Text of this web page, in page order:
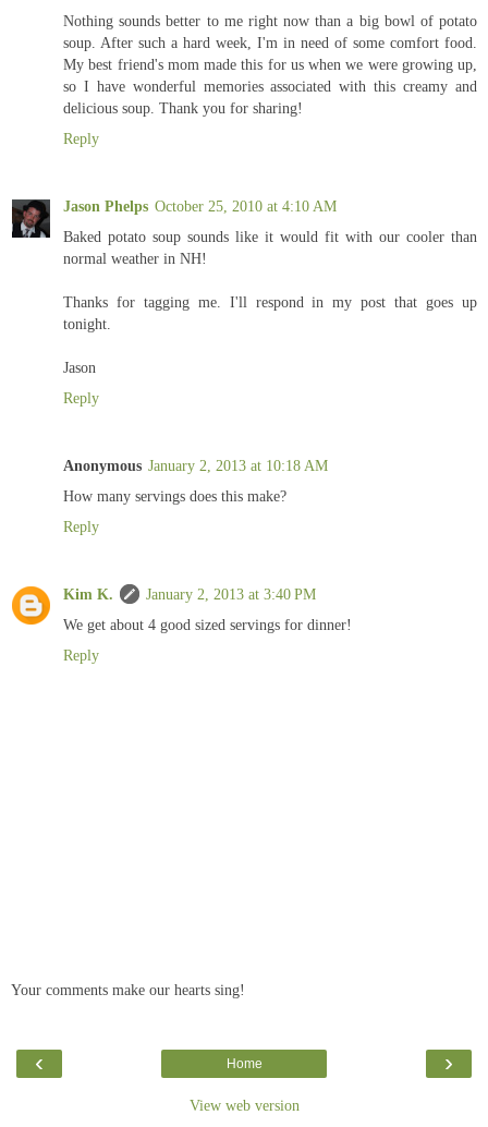
Nothing sounds better to me right now than a big bowl of potato
soup. After such a hard week, I'm in need of some comfort food.
My best friend's mom made this for us when we were growing up,
so I have wonderful memories associated with this creamy and
delicious soup. Thank you for sharing!
Reply
Jason Phelps October 25, 2010 at 4:10 AM
Baked potato soup sounds like it would fit with our cooler than
normal weather in NH!
Thanks for tagging me. I'll respond in my post that goes up
tonight.
Jason
Reply
Anonymous January 2, 2013 at 10:18 AM
How many servings does this make?
Reply
Kim K.
January 2, 2013 at 3:40 PM
We get about 4 good sized servings for dinner!
Reply
Your comments make our hearts sing!
‹ ›
Home
View web version